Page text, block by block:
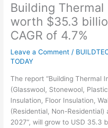
Building
worth $35.3
CAGR of 4.7%
Leave a Comment /
TODAY
The report “Building Thermal
(Glasswool, Stonewool,
Insulation, Floor Insulation,
(Residential, Non-Residential)
2027”, will grow to USD 35.3